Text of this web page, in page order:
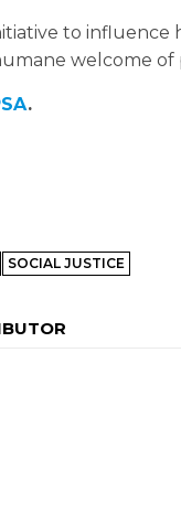
to
welcome of
.
SOCIAL JUSTICE